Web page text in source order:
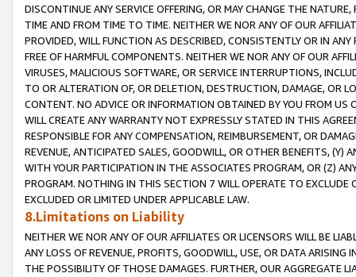
DISCONTINUE ANY SERVICE OFFERING, OR MAY CHANGE THE
TIME AND FROM TIME TO TIME. NEITHER WE NOR ANY OF OUR
PROVIDED, WILL FUNCTION AS DESCRIBED, CONSISTENTLY OR IN
FREE OF HARMFUL COMPONENTS. NEITHER WE NOR ANY OF OUR
VIRUSES, MALICIOUS SOFTWARE, OR SERVICE INTERRUPTIONS,
TO OR ALTERATION OF, OR DELETION, DESTRUCTION, DAMAGE, OR
CONTENT. NO ADVICE OR INFORMATION OBTAINED BY YOU FROM
WILL CREATE ANY WARRANTY NOT EXPRESSLY STATED IN THIS
RESPONSIBLE FOR ANY COMPENSATION, REIMBURSEMENT, OR
REVENUE, ANTICIPATED SALES, GOODWILL, OR OTHER BENEFITS,
WITH YOUR PARTICIPATION IN THE ASSOCIATES PROGRAM, OR (Z)
PROGRAM. NOTHING IN THIS SECTION 7 WILL OPERATE TO
EXCLUDED OR LIMITED UNDER APPLICABLE LAW.
8.Limitations on Liability
NEITHER WE NOR ANY OF OUR AFFILIATES OR LICENSORS WILL BE
ANY LOSS OF REVENUE, PROFITS, GOODWILL, USE, OR DATA ARISING
THE POSSIBILITY OF THOSE DAMAGES. FURTHER, OUR AGGREGATE